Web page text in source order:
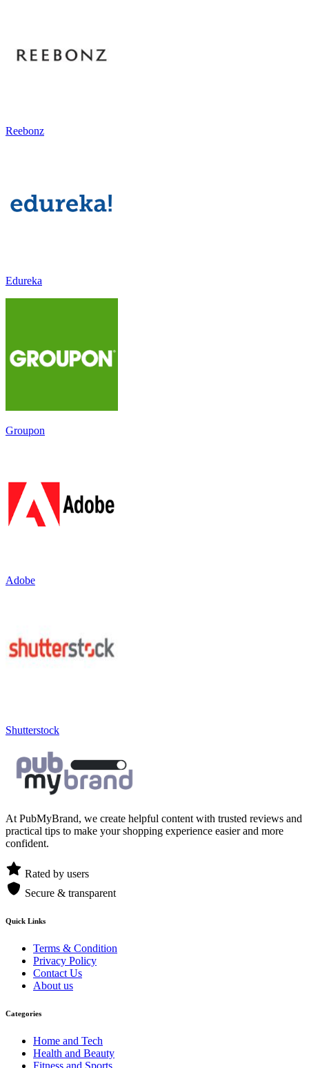
Reebonz
Edureka
Groupon
Adobe
Shutterstock
At PubMyBrand, we create helpful content with trusted reviews and
practical tips to make your shopping experience easier and more
confident.
Rated by users
Secure & transparent
Quick Links
Terms & Condition
Privacy Policy
Contact Us
About us
Categories
Home and Tech
Health and Beauty
Fitness and Sports